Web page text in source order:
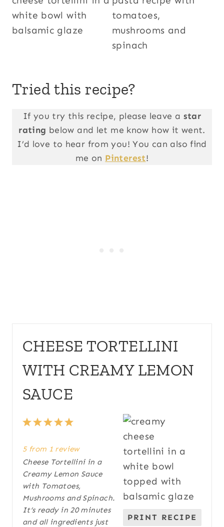
Tried this recipe?
If you try this recipe, please leave a star
rating below and let me know how it went.
I’d love to hear from you! You can also find
me on Pinterest!
CHEESE TORTELLINI
WITH CREAMY LEMON
SAUCE
PRINT RECIPE
5
t
a
r
4
t
a
r
3
t
a
r
2
t
a
r
1
t
a
r
5from 1 review
Cheese Tortellini in a
Creamy Lemon Sauce
with Tomatoes,
Mushrooms and Spinach.
It’s ready in 20 minutes
and all ingredients just